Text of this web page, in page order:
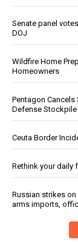
Senate panel
DOJ
Wildfire Home
Homeowners
Pentagon Cancels
Defense Stockpile
Ceuta Border
Rethink your daily
Russian strikes on
arms imports,